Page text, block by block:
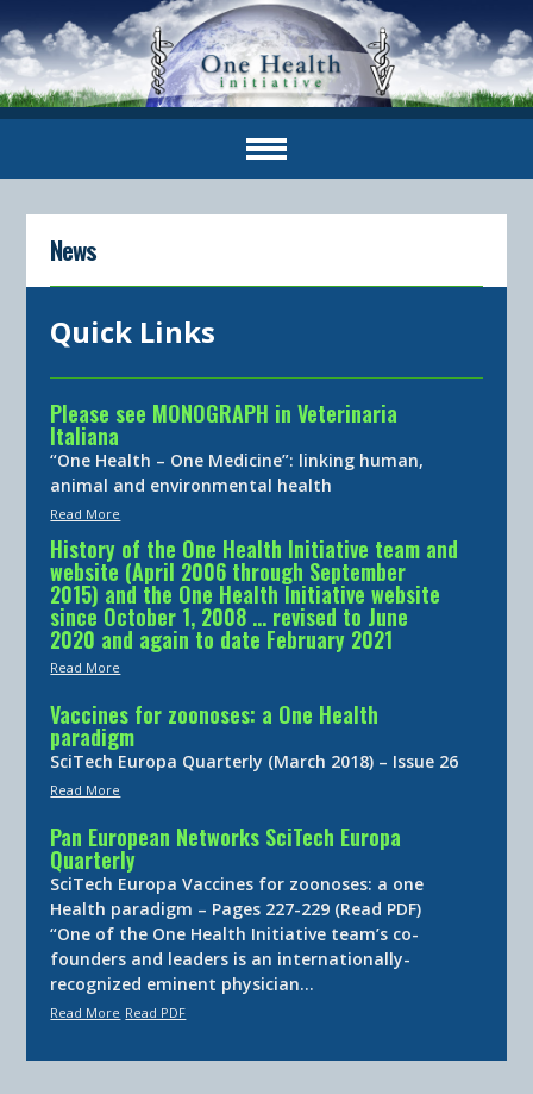
News
Quick Links
Please see MONOGRAPH in Veterinaria
Italiana
“One Health – One Medicine”: linking human,
animal and environmental health
Read More
History of the One Health Initiative team and
website (April 2006 through September
2015) and the One Health Initiative website
since October 1, 2008 … revised to June
2020 and again to date February 2021
Read More
Vaccines for zoonoses: a One Health
paradigm
SciTech Europa Quarterly (March 2018) – Issue 26
Read More
Pan European Networks SciTech Europa
Quarterly
SciTech Europa Vaccines for zoonoses: a one
Health paradigm – Pages 227-229 (Read PDF)
“One of the One Health Initiative team’s co-
founders and leaders is an internationally-
recognized eminent physician…
Read More Read PDF